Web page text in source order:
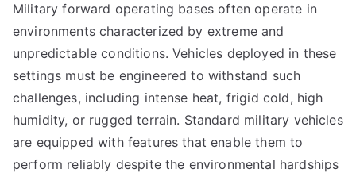
Military forward operating bases often operate in
environments characterized by extreme and
unpredictable conditions. Vehicles deployed in these
settings must be engineered to withstand such
challenges, including intense heat, frigid cold, high
humidity, or rugged terrain. Standard military vehicles
are equipped with features that enable them to
perform reliably despite the environmental hardships